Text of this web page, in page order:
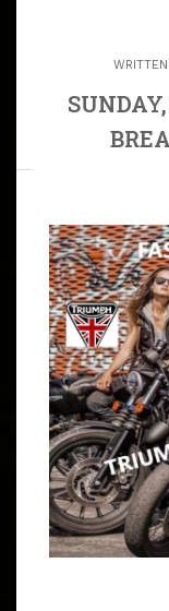
SUNDAY, LET’S
MEET UPS: JBG
WILMINGTON
TORRANCE, CA